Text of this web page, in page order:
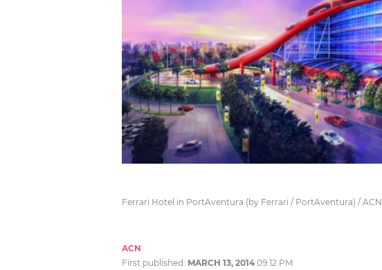
Ferrari Hotel in PortAventura (by Ferrari / PortAventura) / ACN
ACN
First published: MARCH 13, 2014 09:12 PM